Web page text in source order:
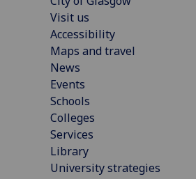
Visit us
Accessibility
Maps and travel
News
Events
Schools
Colleges
Services
Library
University strategies